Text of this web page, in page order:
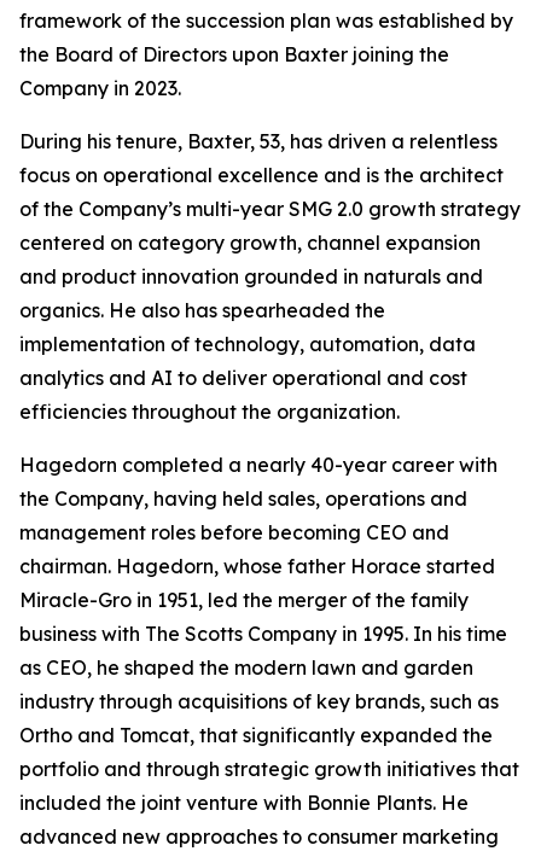
framework of the succession plan was established by
the Board of Directors upon Baxter joining the
Company in 2023.
During his tenure, Baxter, 53, has driven a relentless
focus on operational excellence and is the architect
of the Company’s multi-year SMG 2.0 growth strategy
centered on category growth, channel expansion
and product innovation grounded in naturals and
organics. He also has spearheaded the
implementation of technology, automation, data
analytics and AI to deliver operational and cost
efficiencies throughout the organization.
Hagedorn completed a nearly 40-year career with
the Company, having held sales, operations and
management roles before becoming CEO and
chairman. Hagedorn, whose father Horace started
Miracle-Gro in 1951, led the merger of the family
business with The Scotts Company in 1995. In his time
as CEO, he shaped the modern lawn and garden
industry through acquisitions of key brands, such as
Ortho and Tomcat, that significantly expanded the
portfolio and through strategic growth initiatives that
included the joint venture with Bonnie Plants. He
advanced new approaches to consumer marketing